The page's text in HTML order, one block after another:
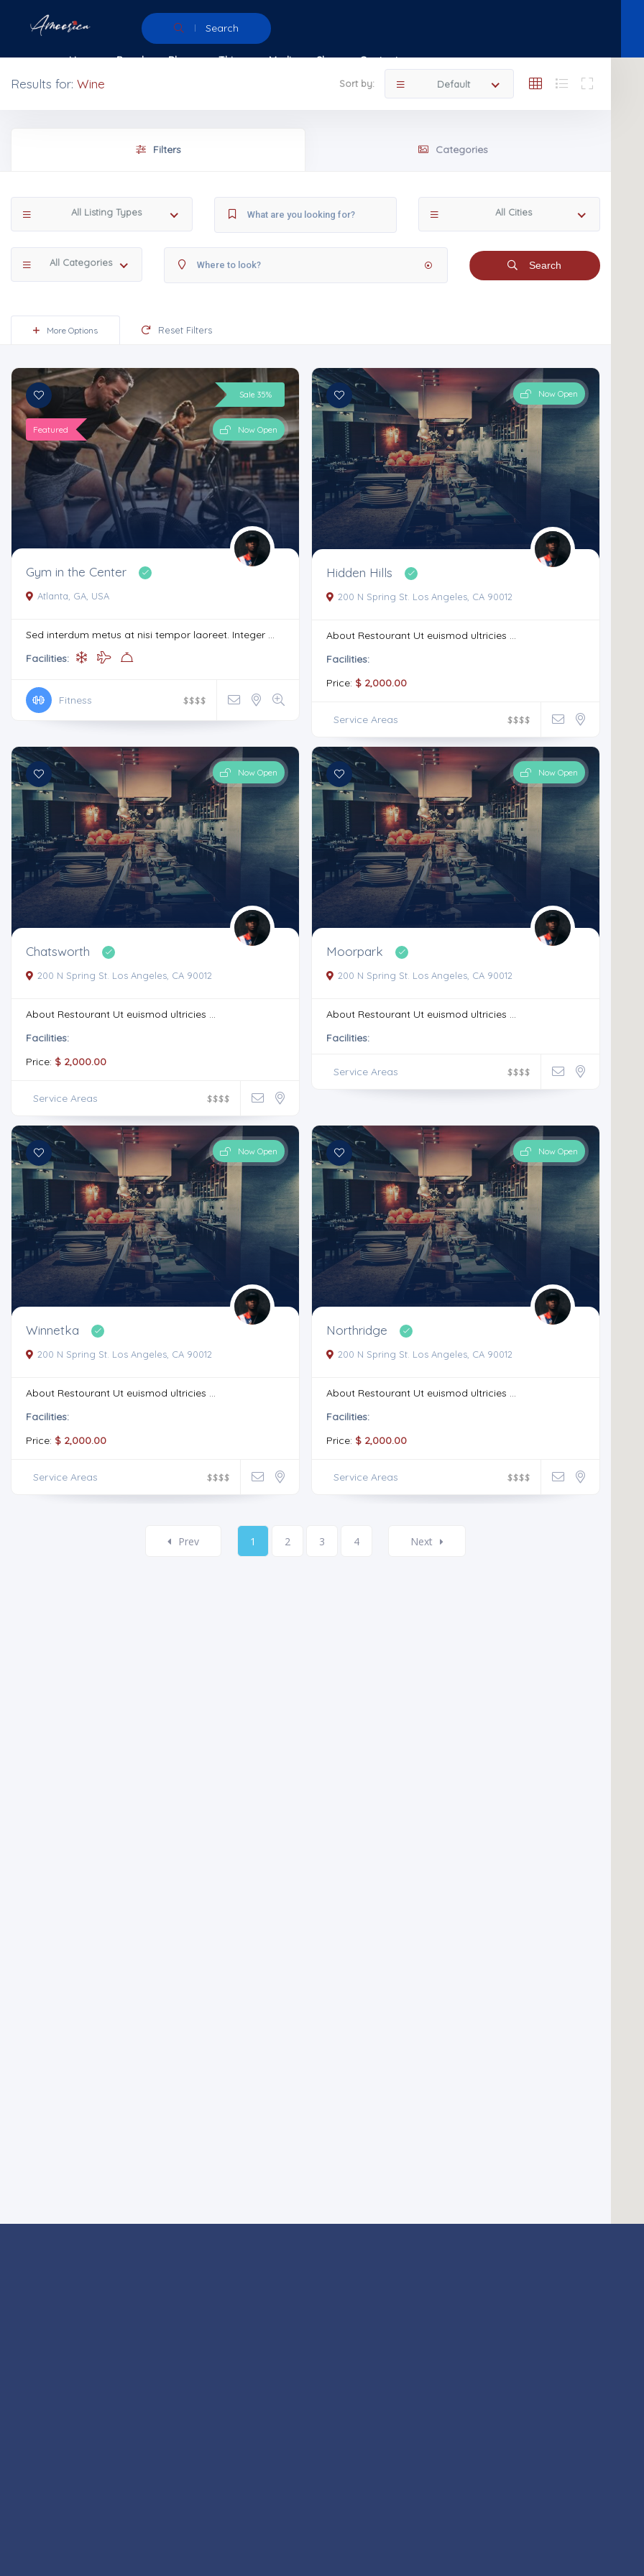
Search
Home People Places Things Media Shop Contact
Results for: Wine Sort by: Default
Filters Categories
All Listing Types All Cities
All Categories Search
More Options Reset Filters
Featured
Sale 35%
Now Open
Gym in the Center
Atlanta, GA, USA
Sed interdum metus at nisi tempor laoreet. Integer ...
Facilities:
Fitness $$$$
Now Open
Hidden Hills
200 N Spring St. Los Angeles, CA 90012
About Restourant Ut euismod ultricies ...
Facilities:
Price: $ 2,000.00
Service Areas $$$$
Now Open
Chatsworth
200 N Spring St. Los Angeles, CA 90012
About Restourant Ut euismod ultricies ...
Facilities:
Price: $ 2,000.00
Service Areas $$$$
Now Open
Moorpark
200 N Spring St. Los Angeles, CA 90012
About Restourant Ut euismod ultricies ...
Facilities:
Service Areas $$$$
Now Open
Winnetka
200 N Spring St. Los Angeles, CA 90012
About Restourant Ut euismod ultricies ...
Facilities:
Price: $ 2,000.00
Service Areas $$$$
Now Open
Northridge
200 N Spring St. Los Angeles, CA 90012
About Restourant Ut euismod ultricies ...
Facilities:
Price: $ 2,000.00
Service Areas $$$$
Prev 1 2 3 4 Next